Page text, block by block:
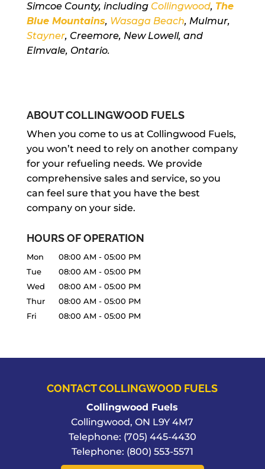
Simcoe County, including Collingwood, The
Blue Mountains, Wasaga Beach, Mulmur,
Stayner, Creemore, New Lowell, and
Elmvale, Ontario.
ABOUT COLLINGWOOD FUELS
When you come to us at Collingwood Fuels,
you won’t need to rely on another company
for your refueling needs. We provide
comprehensive sales and service, so you
can feel sure that you have the best
company on your side.
HOURS OF OPERATION
Mon 08:00 AM - 05:00 PM
Tue
08:00 AM - 05:00 PM
Wed
08:00 AM - 05:00 PM
Thur
08:00 AM - 05:00 PM
Fri
08:00 AM - 05:00 PM
CONTACT COLLINGWOOD FUELS
Collingwood Fuels
Collingwood,ON L9Y 4M7
Telephone: (705) 445-4430
Telephone: (800) 553-5571